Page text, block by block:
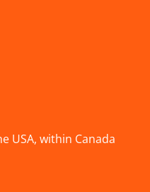
USA, within Canada